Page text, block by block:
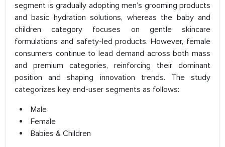
segment is gradually adopting men’s grooming products
and basic hydration solutions, whereas the baby and
children category focuses on gentle skincare
formulations and safety-led products. However, female
consumers continue to lead demand across both mass
and premium categories, reinforcing their dominant
position and shaping innovation trends. The study
categorizes key end-user segments as follows:
Male
Female
Babies & Children